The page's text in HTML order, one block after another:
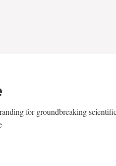
for groundbreaking